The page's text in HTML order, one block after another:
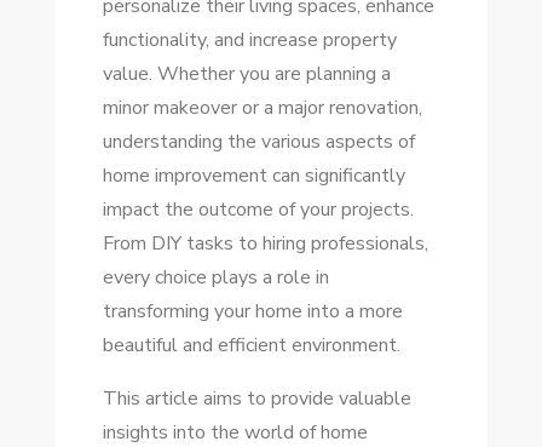
TIPS
FOR
EVERY
DIY
ENTHUSIAST
personalize their living spaces, enhance
functionality, and increase property
value. Whether you are planning a
minor makeover or a major renovation,
understanding the various aspects of
home improvement can significantly
impact the outcome of your projects.
From DIY tasks to hiring professionals,
every choice plays a role in
transforming your home into a more
beautiful and efficient environment.
This article aims to provide valuable
insights into the world of home